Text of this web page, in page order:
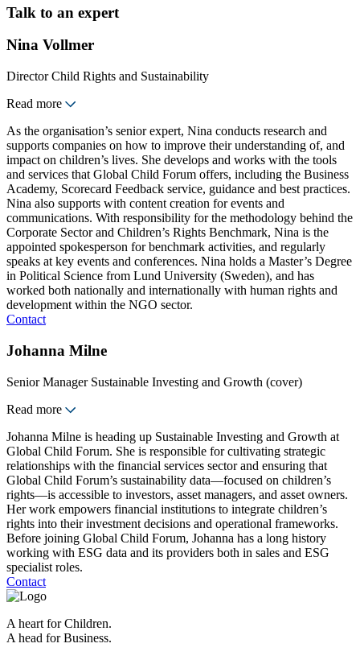
Talk to an expert
Nina Vollmer
Director Child Rights and Sustainability
Read more
As the organisation’s senior expert, Nina conducts research and
supports companies on how to improve their understanding of, and
impact on children’s lives. She develops and works with the tools
and services that Global Child Forum offers, including the Business
Academy, Scorecard Feedback service, guidance and best practices.
Nina also supports with content creation for events and
communications. With responsibility for the methodology behind the
Corporate Sector and Children’s Rights Benchmark, Nina is the
appointed spokesperson for benchmark activities, and regularly
speaks at key events and conferences. Nina holds a Master’s Degree
in Political Science from Lund University (Sweden), and has
worked both nationally and internationally with human rights and
development within the NGO sector.
Contact
Johanna Milne
Senior Manager Sustainable Investing and Growth (cover)
Read more
Johanna Milne is heading up Sustainable Investing and Growth at
Global Child Forum. She is responsible for cultivating strategic
relationships with the financial services sector and ensuring that
Global Child Forum’s sustainability data—focused on children’s
rights—is accessible to investors, asset managers, and asset owners.
Her work empowers financial institutions to integrate children’s
rights into their investment decisions and operational frameworks.
Before joining Global Child Forum, Johanna has a long history
working with ESG data and its providers both in sales and ESG
specialist roles.
Contact
A heart for Children.
A head for Business.